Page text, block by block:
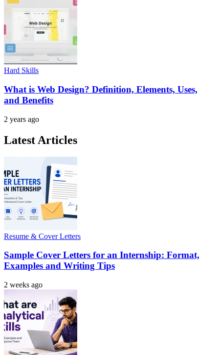
Hard Skills
What is Web Design? Definition, Elements, Uses,
and Benefits
2 years ago
Latest Articles
Resume & Cover Letters
Sample Cover Letters for an Internship: Format,
Examples and Writing Tips
2 weeks ago